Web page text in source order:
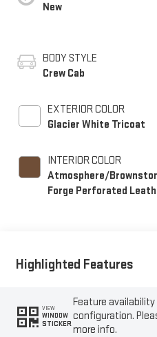
New
BODY STYLE
Crew Cab
EXTERIOR COLOR
Glacier White Tricoat
INTERIOR COLOR
Atmosphere/
Forge Perforated
Highlighted Features
VIEW
WINDOW
STICKER
Feature
configuration.
more info.